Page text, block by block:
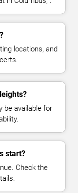
locations, and
be available for
start?
Check the